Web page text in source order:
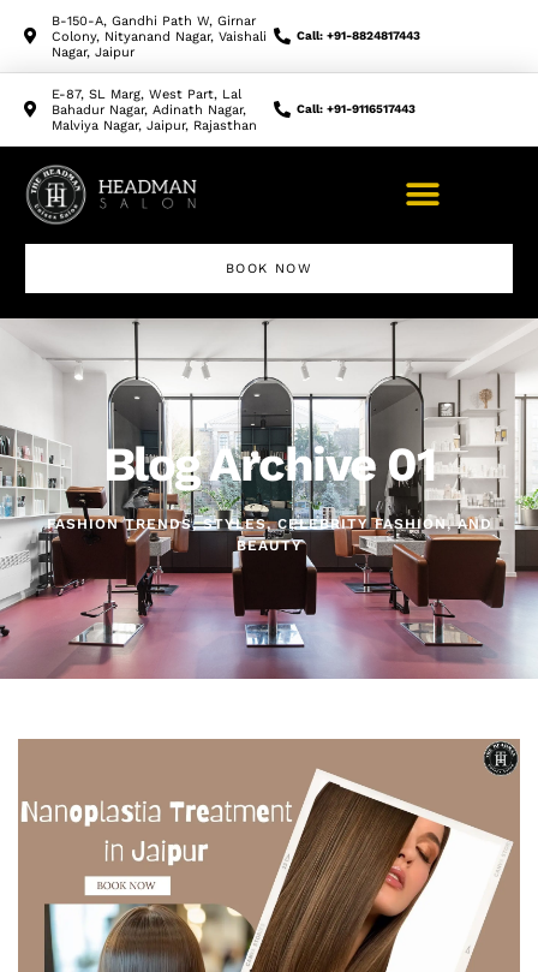
B-150-A, Gandhi Path W, Girnar
Colony, Nityanand Nagar, Vaishali
Nagar, Jaipur
Call: +91-8824817443
E-87, SL Marg, West Part, Lal
Bahadur Nagar, Adinath Nagar,
Malviya Nagar, Jaipur, Rajasthan
Call: +91-9116517443
BOOK NOW
Blog Archive 01
FASHION TRENDS, STYLES, CELEBRITY FASHION, AND
BEAUTY